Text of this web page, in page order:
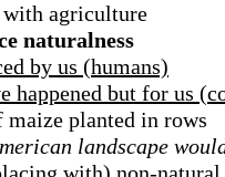
with agriculture
naturalness
by us (humans)
happened but for us
maize planted in rows
landscape